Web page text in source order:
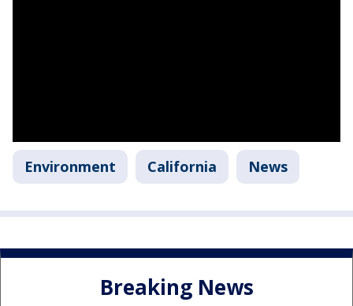
Environment California News
Breaking News